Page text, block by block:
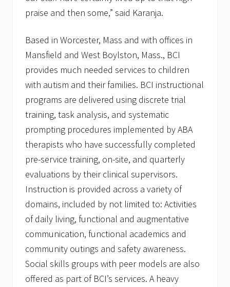
praise and then some,” said Karanja.
Based in Worcester, Mass and with offices in
Mansfield and West Boylston, Mass., BCI
provides much needed services to children
with autism and their families. BCI instructional
programs are delivered using discrete trial
training, task analysis, and systematic
prompting procedures implemented by ABA
therapists who have successfully completed
pre-service training, on-site, and quarterly
evaluations by their clinical supervisors.
Instruction is provided across a variety of
domains, included by not limited to: Activities
of daily living, functional and augmentative
communication, functional academics and
community outings and safety awareness.
Social skills groups with peer models are also
offered as part of BCI’s services. A heavy